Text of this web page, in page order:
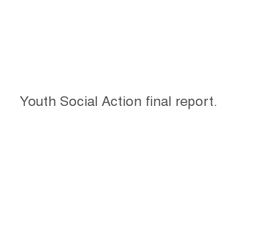
Youth Social Action final report.